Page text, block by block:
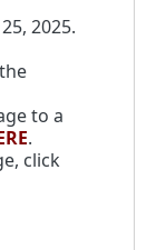
2025.
to a
.
click